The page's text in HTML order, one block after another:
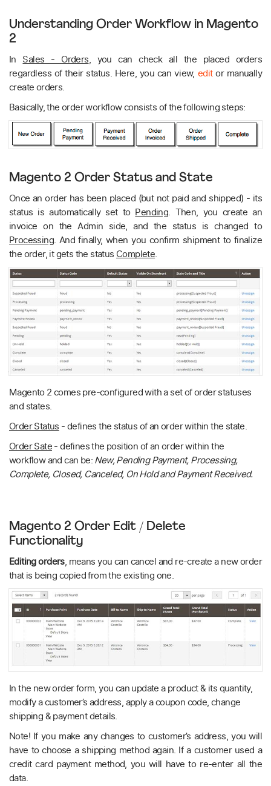
Understanding Order Workflow in Magento
2
In Sales - Orders, you can check all the placed orders
regardless of their status. Here, you can view, editor manually
create orders.
Basically, the order workflow consists of the following steps:
Magento 2 Order Status and State
Once an order has been placed (but not paid and shipped) - its
status is automatically set to Pending. Then, you create an
invoice on the Admin side, and the status is changed to
Processing. And finally, when you confirm shipment to finalize
the order, it gets the status Complete.
Magento 2 comes pre-configured with a set of order statuses
and states.
Order Status - defines the status of an order within the state.
Order Sate- defines the position of an order within the
workflow and can be:New, Pending Payment, Processing,
Complete, Closed, Canceled, On Hold and Payment Received.
Magento 2 Order Edit / Delete
Functionality
Editing orders, means you can cancel and re-create a new order
that is being copied from the existing one.
In the new order form, you can update a product & its quantity,
modify a customer’s address, apply a coupon code, change
shipping & payment details.
Note! If you make any changes to customer’s address, you will
have to choose a shipping method again. If a customer used a
credit card payment method, you will have to re-enter all the
data.